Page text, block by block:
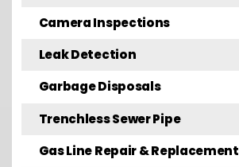
Camera Inspections
Leak Detection
Garbage Disposals
Trenchless Sewer Pipe
Gas Line Repair & Replacement